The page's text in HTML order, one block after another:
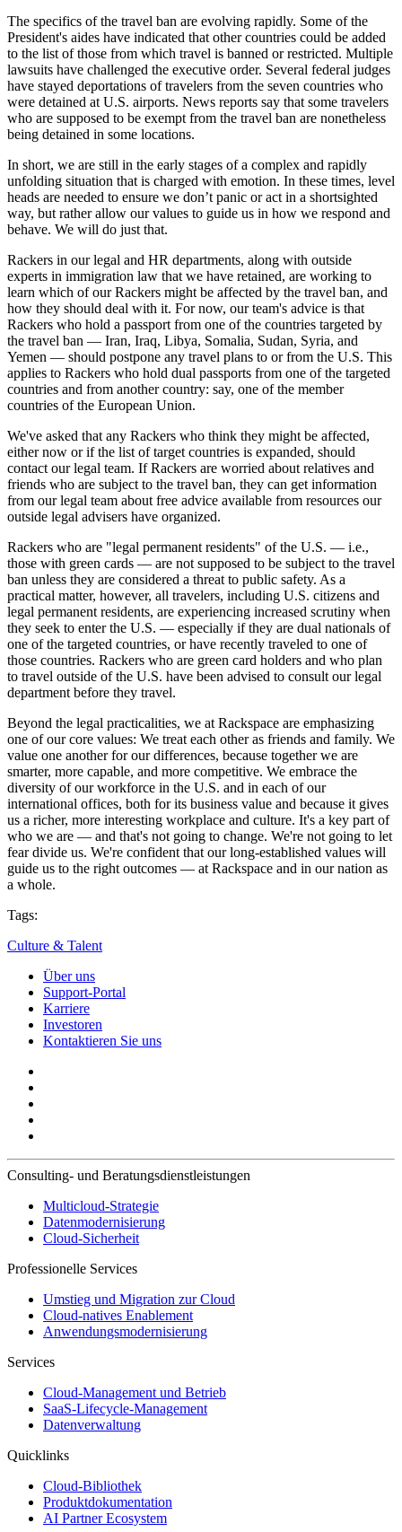
The specifics of the travel ban are evolving rapidly. Some of the
President's aides have indicated that other countries could be added
to the list of those from which travel is banned or restricted. Multiple
lawsuits have challenged the executive order. Several federal judges
have stayed deportations of travelers from the seven countries who
were detained at U.S. airports. News reports say that some travelers
who are supposed to be exempt from the travel ban are nonetheless
being detained in some locations.
In short, we are still in the early stages of a complex and rapidly
unfolding situation that is charged with emotion. In these times, level
heads are needed to ensure we don’t panic or act in a shortsighted
way, but rather allow our values to guide us in how we respond and
behave. We will do just that.
Rackers in our legal and HR departments, along with outside
experts in immigration law that we have retained, are working to
learn which of our Rackers might be affected by the travel ban, and
how they should deal with it. For now, our team's advice is that
Rackers who hold a passport from one of the countries targeted by
the travel ban — Iran, Iraq, Libya, Somalia, Sudan, Syria, and
Yemen — should postpone any travel plans to or from the U.S. This
applies to Rackers who hold dual passports from one of the targeted
countries and from another country: say, one of the member
countries of the European Union.
We've asked that any Rackers who think they might be affected,
either now or if the list of target countries is expanded, should
contact our legal team. If Rackers are worried about relatives and
friends who are subject to the travel ban, they can get information
from our legal team about free advice available from resources our
outside legal advisers have organized.
Rackers who are "legal permanent residents" of the U.S. — i.e.,
those with green cards — are not supposed to be subject to the travel
ban unless they are considered a threat to public safety. As a
practical matter, however, all travelers, including U.S. citizens and
legal permanent residents, are experiencing increased scrutiny when
they seek to enter the U.S. — especially if they are dual nationals of
one of the targeted countries, or have recently traveled to one of
those countries. Rackers who are green card holders and who plan
to travel outside of the U.S. have been advised to consult our legal
department before they travel.
Beyond the legal practicalities, we at Rackspace are emphasizing
one of our core values: We treat each other as friends and family. We
value one another for our differences, because together we are
smarter, more capable, and more competitive. We embrace the
diversity of our workforce in the U.S. and in each of our
international offices, both for its business value and because it gives
us a richer, more interesting workplace and culture. It's a key part of
who we are — and that's not going to change. We're not going to let
fear divide us. We're confident that our long-established values will
guide us to the right outcomes — at Rackspace and in our nation as
a whole.
Tags:
Culture & Talent
Über uns
Support-Portal
Karriere
Investoren
Kontaktieren Sie uns
Consulting- und Beratungsdienstleistungen
Multicloud-Strategie
Datenmodernisierung
Cloud-Sicherheit
Professionelle Services
Umstieg und Migration zur Cloud
Cloud-natives Enablement
Anwendungsmodernisierung
Services
Cloud-Management und Betrieb
SaaS-Lifecycle-Management
Datenverwaltung
Quicklinks
Cloud-Bibliothek
Produktdokumentation
AI Partner Ecosystem